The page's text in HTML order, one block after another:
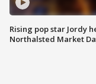
Rising pop star Jordy
Northalsted Market